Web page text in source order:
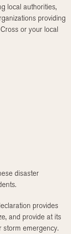
local authorities,
providing
or your local
disaster
provides
and provide at its
storm emergency.